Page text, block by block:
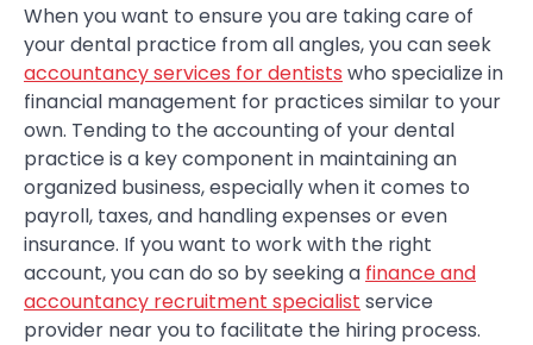
When you want to ensure you are taking care of
your dental practice from all angles, you can seek
accountancy services for dentists who specialize in
financial management for practices similar to your
own. Tending to the accounting of your dental
practice is a key component in maintaining an
organized business, especially when it comes to
payroll, taxes, and handling expenses or even
insurance. If you want to work with the right
account, you can do so by seeking a finance and
accountancy recruitment specialist service
provider near you to facilitate the hiring process.